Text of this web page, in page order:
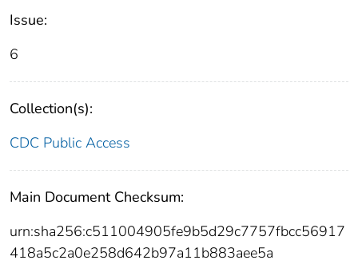
Issue:
6
Collection(s):
CDC Public Access
Main Document Checksum:
urn:sha256:c511004905fe9b5d29c7757fbcc56917
418a5c2a0e258d642b97a11b883aee5a